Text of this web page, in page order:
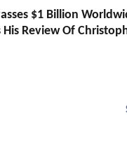
$1 Billion
His Review Of